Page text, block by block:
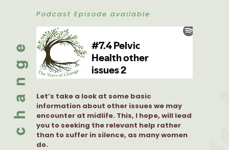
Podcast Episode available
Let’s take a look at some basic
information about other issues we may
encounter at midlife. This, I hope, will lead
you to seeking the relevant help rather
than to suffer in silence, as many women
do.